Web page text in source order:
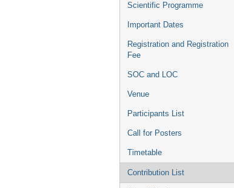
Scientific Programme
Important Dates
Registration and Registration
Fee
SOC and LOC
Venue
Participants List
Call for Posters
Timetable
Contribution List